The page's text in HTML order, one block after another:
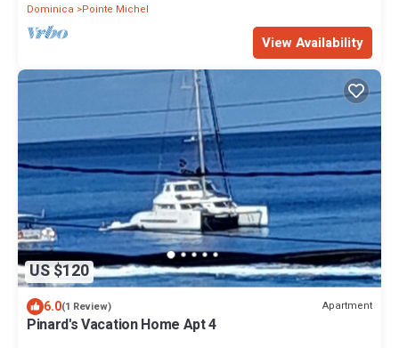
Dominica
Pointe Michel
View Availability
US $120
6.0(1 Review) Apartment
Pinard's Vacation Home Apt 4